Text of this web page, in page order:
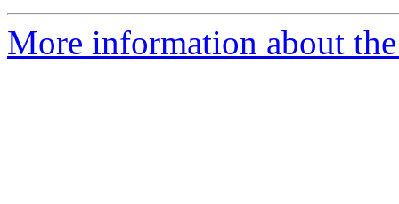
More information about